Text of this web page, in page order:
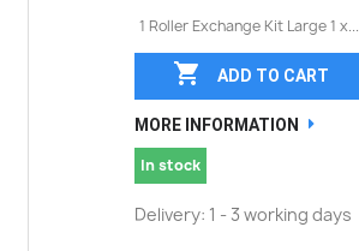
1 Roller Exchange Kit Large 1 x...
 ADD TO CART
MORE INFORMATION
In stock
Delivery: 1 - 3 working days